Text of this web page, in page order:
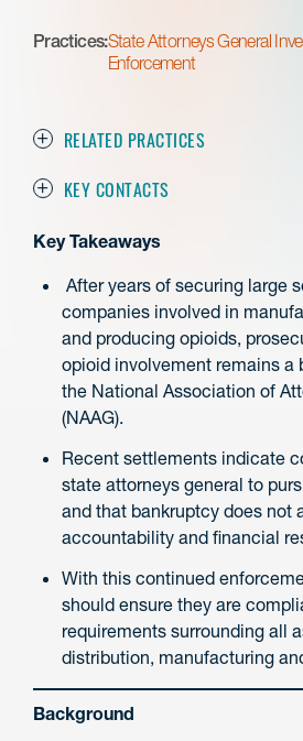
Practices:State Attorneys General
Enforcement
RELATED PRACTICES
KEY CONTACTS
Key Takeaways
After years of securing large
companies involved in
and producing opioids,
opioid involvement remains a
the National Association of
(NAAG).
Recent settlements indicate
state attorneys general to
and that bankruptcy does not
accountability and financial
With this continued
should ensure they are
requirements surrounding all
distribution, manufacturing
Background